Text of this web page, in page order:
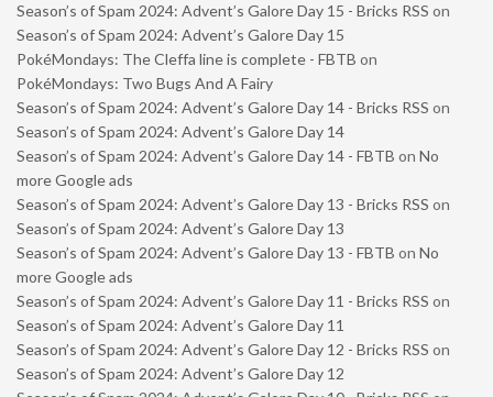
Season’s of Spam 2024: Advent’s Galore Day 15 - Bricks RSS on
Season’s of Spam 2024: Advent’s Galore Day 15
PokéMondays: The Cleffa line is complete - FBTB on
PokéMondays: Two Bugs And A Fairy
Season’s of Spam 2024: Advent’s Galore Day 14 - Bricks RSS on
Season’s of Spam 2024: Advent’s Galore Day 14
Season’s of Spam 2024: Advent’s Galore Day 14 - FBTB on No
more Google ads
Season’s of Spam 2024: Advent’s Galore Day 13 - Bricks RSS on
Season’s of Spam 2024: Advent’s Galore Day 13
Season’s of Spam 2024: Advent’s Galore Day 13 - FBTB on No
more Google ads
Season’s of Spam 2024: Advent’s Galore Day 11 - Bricks RSS on
Season’s of Spam 2024: Advent’s Galore Day 11
Season’s of Spam 2024: Advent’s Galore Day 12 - Bricks RSS on
Season’s of Spam 2024: Advent’s Galore Day 12